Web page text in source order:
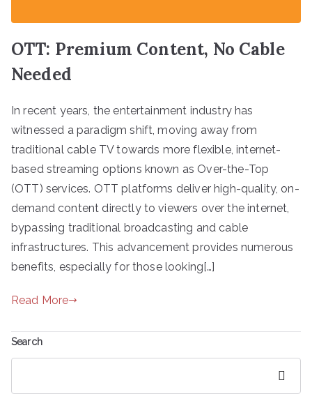
OTT: Premium Content, No Cable
Needed
In recent years, the entertainment industry has
witnessed a paradigm shift, moving away from
traditional cable TV towards more flexible, internet-
based streaming options known as Over-the-Top
(OTT) services. OTT platforms deliver high-quality, on-
demand content directly to viewers over the internet,
bypassing traditional broadcasting and cable
infrastructures. This advancement provides numerous
benefits, especially for those looking[…]
Read More
Search